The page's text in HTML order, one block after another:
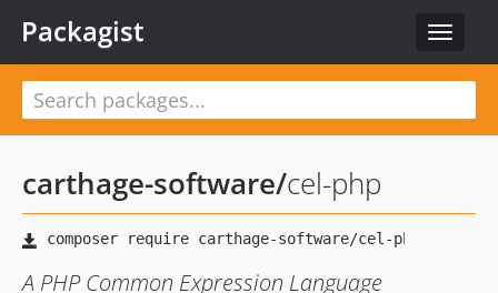
Toggle
Packagist
carthage-software/cel-php
A PHP Common Expression Language